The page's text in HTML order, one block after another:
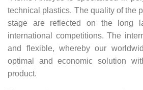
technical plastics. The quality of the
stage are reflected on the long
international competitions. The
and flexible, whereby our
optimal and economic solution
product.